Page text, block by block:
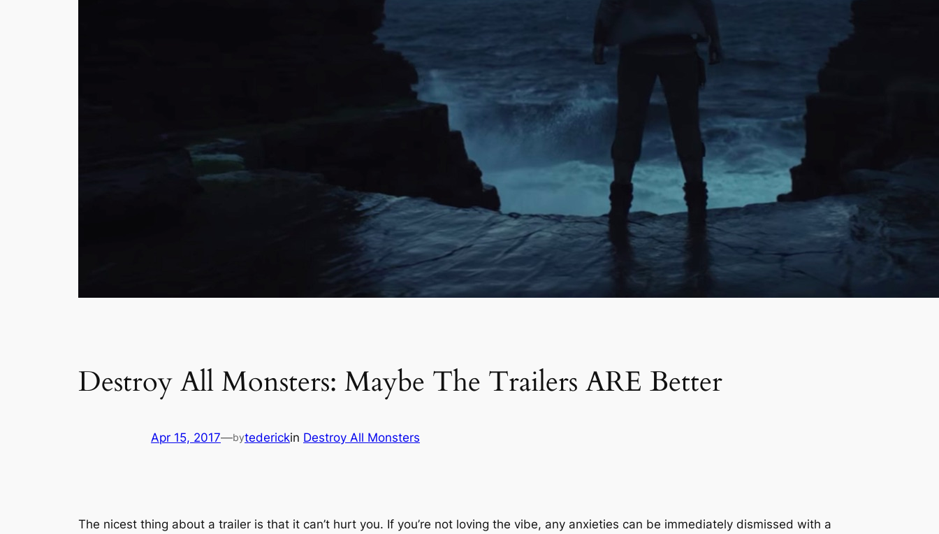
Destroy All Monsters: Maybe The Trailers ARE Better
Apr 15, 2017—bytederickin Destroy All Monsters
The nicest thing about a trailer is that it can’t hurt you. If you’re not loving the vibe, any anxieties can be immediately dismissed with a